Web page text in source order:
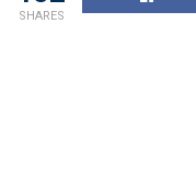
SHARES